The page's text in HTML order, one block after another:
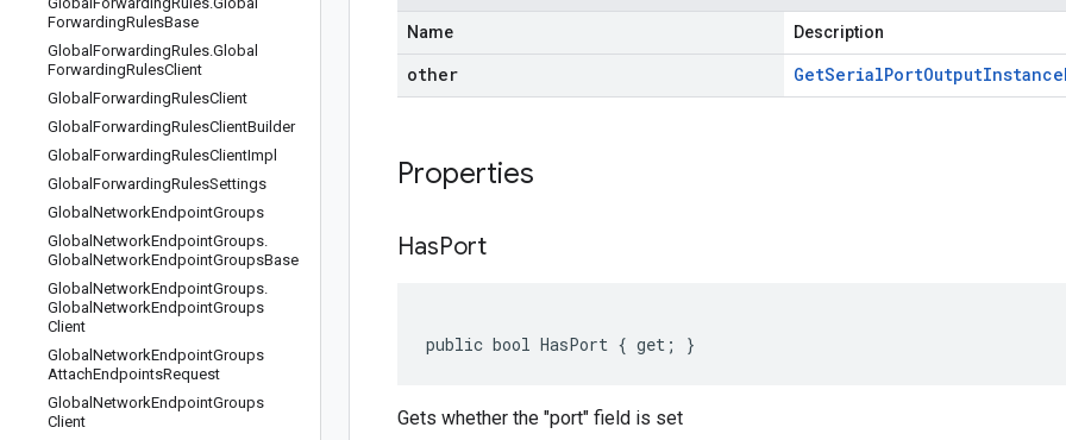
ForwardingRulesBase
Global ForwardingRules.Global
ForwardingRulesClient
Global ForwardingRulesClient
Global ForwardingRulesClientBuilder
Global ForwardingRulesClientImpl
Global ForwardingRulesSettings
Global NetworkEndpointGroups
Global NetworkEndpointGroups.
Global NetworkEndpointGroupsBase
Global NetworkEndpointGroups.
Global NetworkEndpointGroups
Client
Global NetworkEndpointGroups
AttachEndpointsRequest
Global NetworkEndpointGroups
Client
Name Description
other GetSerialPortOutputInstance
Properties
HasPort
public bool HasPort { get; }
Gets whether the "port" field is set